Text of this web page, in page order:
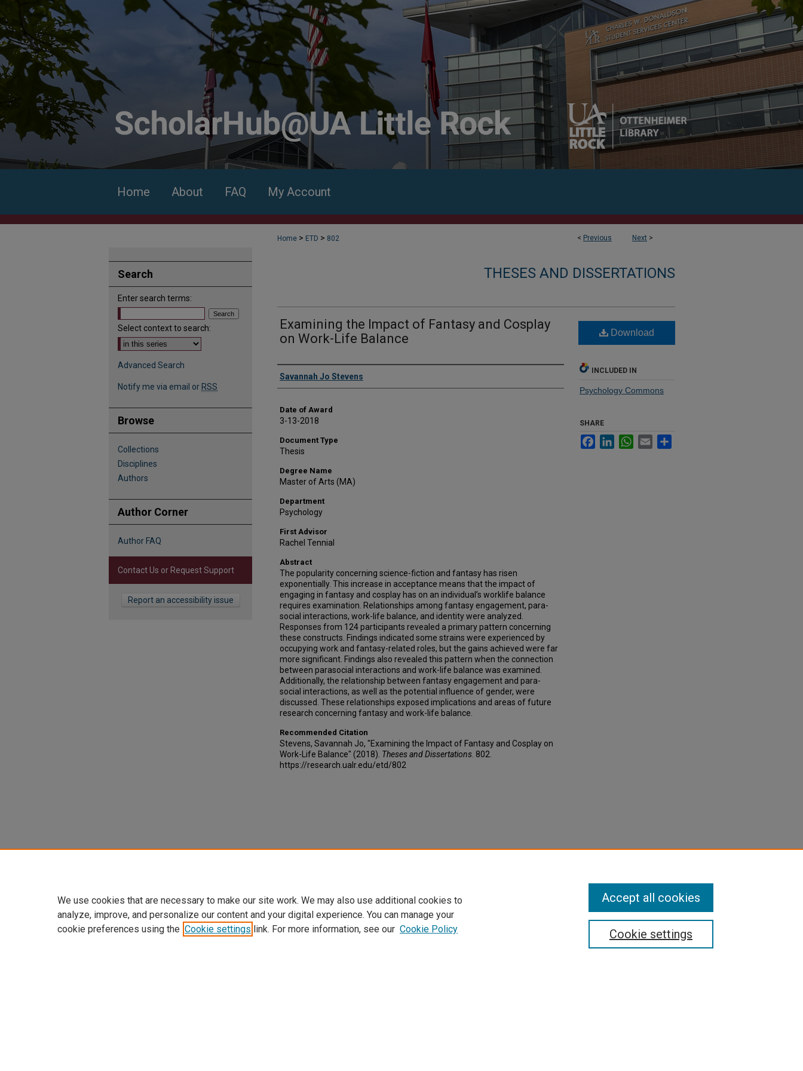
Home About FAQ My Account
< Previous Next >
Home > ETD > 802
THESES AND DISSERTATIONS
Examining the Impact of Fantasy and Cosplay
on Work-Life Balance
Author
Savannah Jo Stevens
Date of Award
3-13-2018
Document Type
Thesis
Degree Name
Master of Arts (MA)
Department
Psychology
First Advisor
Rachel Tennial
Abstract
The popularity concerning science-fiction and fantasy has risen
exponentially. This increase in acceptance means that the impact of
engaging in fantasy and cosplay has on an individual’s worklife balance
requires examination. Relationships among fantasy engagement, para-
social interactions, work-life balance, and identity were analyzed.
Responses from 124 participants revealed a primary pattern concerning
these constructs. Findings indicated some strains were experienced by
occupying work and fantasy-related roles, but the gains achieved were far
more significant. Findings also revealed this pattern when the connection
between parasocial interactions and work-life balance was examined.
Additionally, the relationship between fantasy engagement and para-
social interactions, as well as the potential influence of gender, were
discussed. These relationships exposed implications and areas of future
research concerning fantasy and work-life balance.
Recommended Citation
Stevens, Savannah Jo, "Examining the Impact of Fantasy and Cosplay on
Work-Life Balance" (2018). Theses and Dissertations . 802.
https://research.ualr.edu/etd/802
Download
INCLUDED IN
Psychology Commons
SHARE
FacebookLinkedInWhatsApp
Email
Search
Enter search terms:
Select context to search:
Advanced Search
Notify me via email or RSS
Browse
Collections
Disciplines
Authors
Author Corner
Author FAQ
Contact Us or Request Support
Report an accessibility issue
We use cookies that are necessary to make our site work. We may also use additional cookies to
analyze, improve, and personalize our content and your digital experience. You can manage your
cookie preferences using the Cookie settings link. For more information, see our Cookie Policy Cookie settings
Accept all cookies